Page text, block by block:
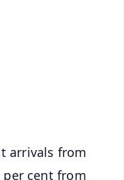
arrivals from
per cent from